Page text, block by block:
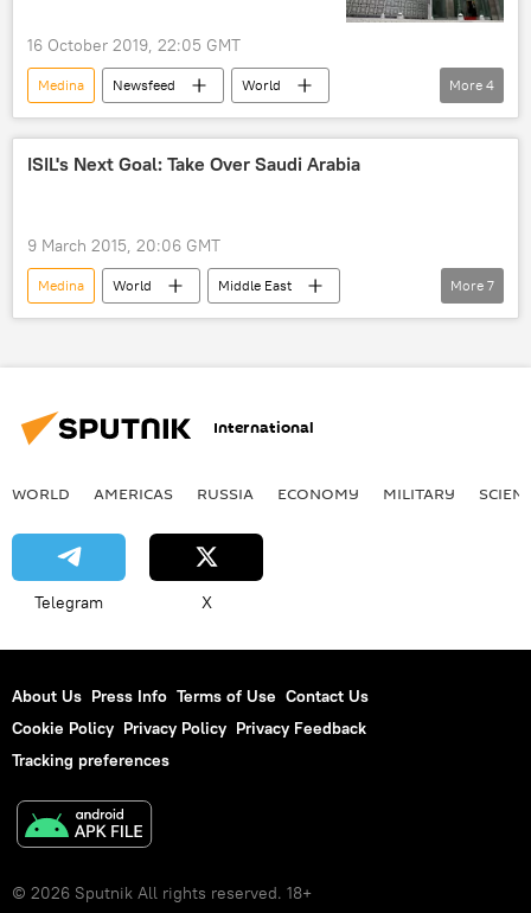
16 October 2019, 22:05 GMT
Medina Newsfeed
World
Saudi Arabia
traffic accident
province
death toll
More 4
ISIL's Next Goal: Take Over Saudi Arabia
9 March 2015, 20:06 GMT
Medina World
Middle East
Newsfeed
Military & Intelligence
More 7
International
WORLD AMERICAS RUSSIA ECONOMY MILITARY
Telegram X
About Us Press Info Terms of Use Contact Us
Cookie Policy Privacy Policy Privacy Feedback
Tracking preferences
© 2026 Sputnik All rights reserved. 18+